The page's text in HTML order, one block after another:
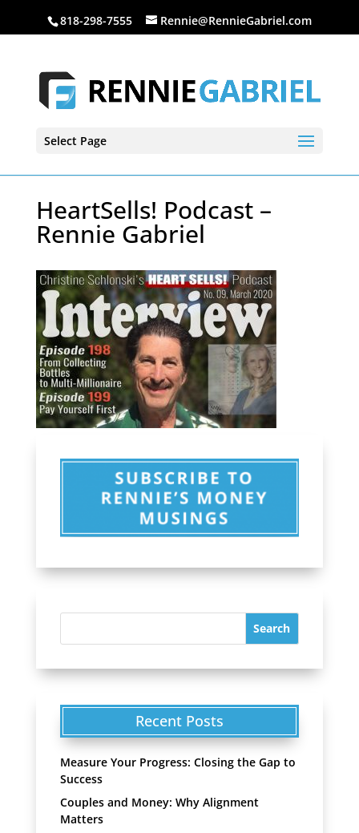
818-298-7555 Rennie@RennieGabriel.com
Select Page
HeartSells! Podcast –
Rennie Gabriel
Recent Posts
Measure Your Progress: Closing the Gap to
Success
Couples and Money: Why Alignment
Matters